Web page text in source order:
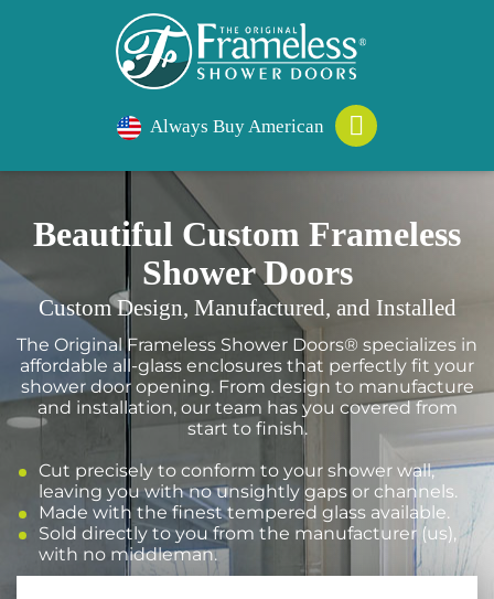
Always Buy American
Beautiful Custom Frameless
Shower Doors
Custom Design, Manufactured, and Installed
The Original Frameless Shower Doors® specializes in
affordable all-glass enclosures that perfectly fit your
shower door opening. From design to manufacture
and installation, our team has you covered from
start to finish.
Cut precisely to conform to your shower wall,
leaving you with no unsightly gaps or channels.
Made with the finest tempered glass available.
Sold directly to you from the manufacturer (us),
with no middleman.